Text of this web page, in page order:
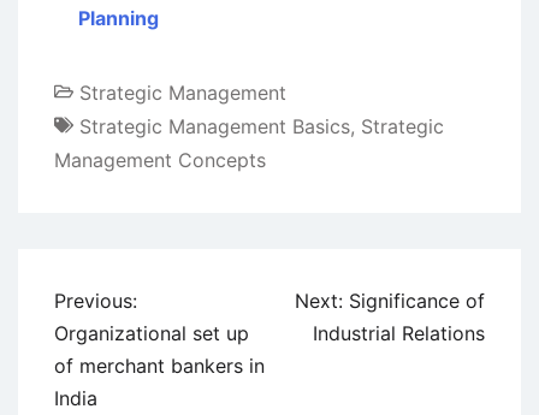
Planning
Strategic Management
Strategic Management Basics, Strategic
Management Concepts
Post
navigation
Previous:
Organizational set up
of merchant bankers in
India
Next: Significance of
Industrial Relations